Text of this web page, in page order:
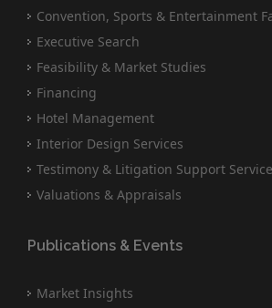
Convention, Sports & Entertainment
Executive Search
Feasibility & Market Studies
Financing
Hotel Management
Interior Design Services
Testimony & Litigation Support
Valuations & Appraisals
Publications & Events
Market Insights